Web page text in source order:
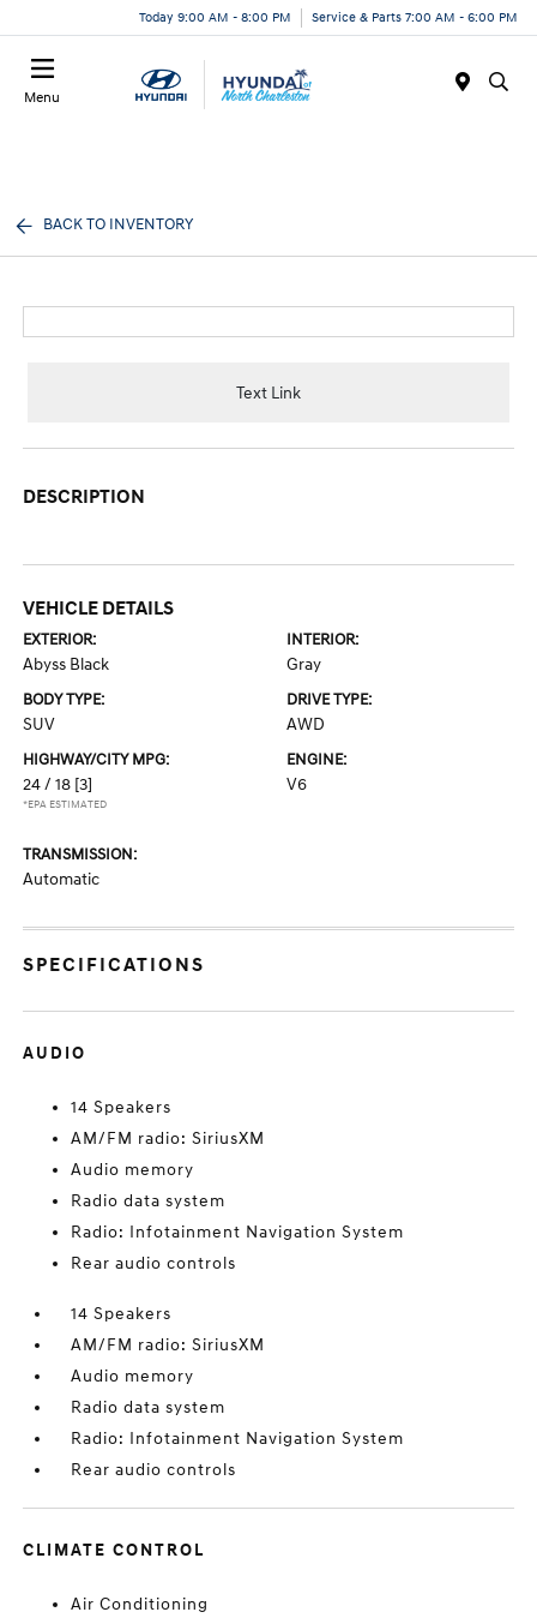
Today 9:00 AM - 8:00 PM Service & Parts 7:00 AM - 6:00 PM
Menu
BACK TO INVENTORY
Text Link
DESCRIPTION
VEHICLE DETAILS
EXTERIOR:
Abyss Black
INTERIOR:
Gray
BODY TYPE:
SUV
DRIVE TYPE:
AWD
HIGHWAY/CITY MPG:
24 / 18 [3]
*EPA ESTIMATED
ENGINE:
V6
TRANSMISSION:
Automatic
SPECIFICATIONS
AUDIO
14 Speakers
AM/FM radio: SiriusXM
Audio memory
Radio data system
Radio: Infotainment Navigation System
Rear audio controls
14 Speakers
AM/FM radio: SiriusXM
Audio memory
Radio data system
Radio: Infotainment Navigation System
Rear audio controls
CLIMATE CONTROL
Air Conditioning